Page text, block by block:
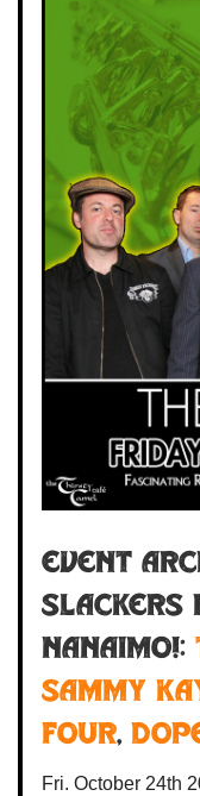
Event
SLACKERS
NANAIMO!:
Sammy
Four,
Fri. October 24th